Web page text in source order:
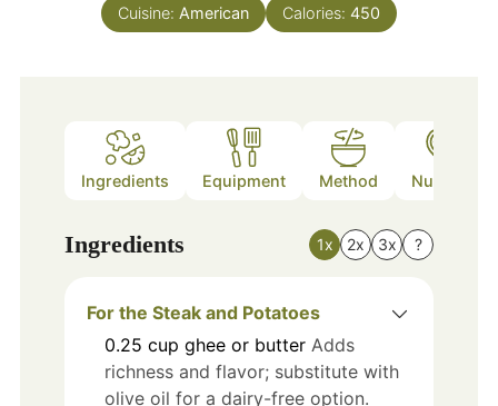
Cuisine: American Calories: 450
Ingredients Equipment Method Nutrition
Ingredients 1x 2x 3x ?
For the Steak and Potatoes
0.25 cup ghee or butter Adds
richness and flavor; substitute with
olive oil for a dairy-free option.